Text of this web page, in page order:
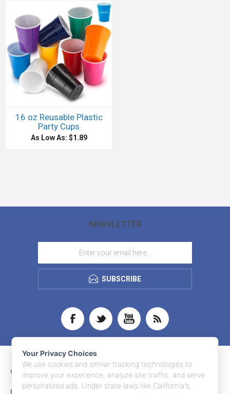
16 oz Reusable Plastic
Party Cups
As Low As: $1.89
NEWSLETTER
SUBSCRIBE
CONTACT INFO
Your Privacy Choices
We use cookies and similar tracking technologies to
improve your experience, analyze site traffic, and serve
personalized ads. Under state laws like California's,